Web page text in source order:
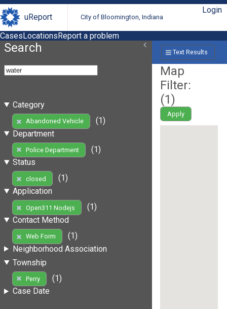
uReport City of Bloomington, Indiana
Login
CasesLocationsReport a problem
Search
Category
Abandoned Vehicle
(1)
Department
Police Department
(1)
Status
closed
(1)
Application
Open311 Nodejs
(1)
Contact Method
Web Form
(1)
Neighborhood Association
Township
Perry
(1)
Case Date
Text Results
Map
Filter:
(1)
Apply